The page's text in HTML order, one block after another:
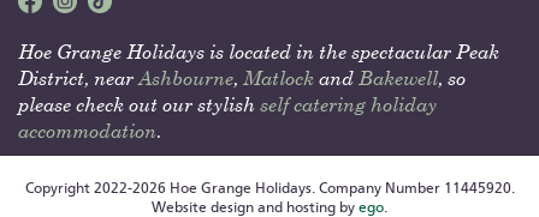
Hoe Grange Holidays is located in the spectacular Peak
District, near Ashbourne Matlock and Bakewell, so
please check out our stylish self catering holiday
accommodation
Copyright 2022-2026 Hoe Grange Holidays. Company Number 11445920.
Website design and hosting by ego